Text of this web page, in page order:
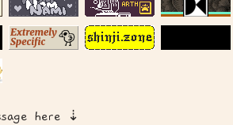
here ⇣